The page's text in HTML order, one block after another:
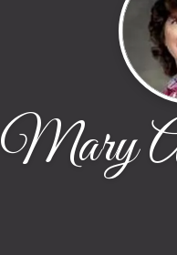
Mary